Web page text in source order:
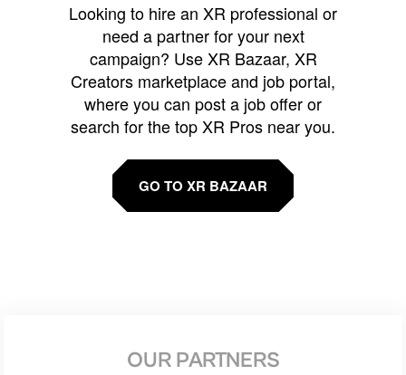
Looking to hire an XR professional or
need a partner for your next
campaign? Use XR Bazaar, XR
Creators marketplace and job portal,
where you can post a job offer or
search for the top XR Pros near you.
GO TO XR BAZAAR
OUR PARTNERS